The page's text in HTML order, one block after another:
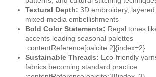
Textural Depth: 3D embroidery,
mixed-media embellishments
Bold Color Statements: Regal tones
accents leading seasonal palettes
:contentReference[oaicite:2]{index=2}
Sustainable Threads: Eco-friendly
fabrics becoming standard practice